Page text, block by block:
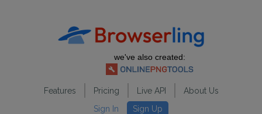
we've also created:
Features Pricing Live API
About Us
Sign In
Sign Up